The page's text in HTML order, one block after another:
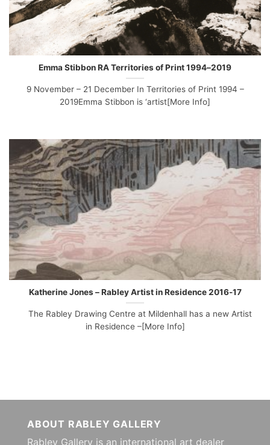
Emma Stibbon RA Territories of Print 1994–2019
9 November – 21 December In Territories of Print 1994 –
2019Emma Stibbon is ‘artist[More Info]
Katherine Jones – Rabley Artist in Residence 2016-17
The Rabley Drawing Centre at Mildenhall has a new Artist
in Residence –[More Info]
ABOUT RABLEY GALLERY
Rabley Gallery is an international art dealer